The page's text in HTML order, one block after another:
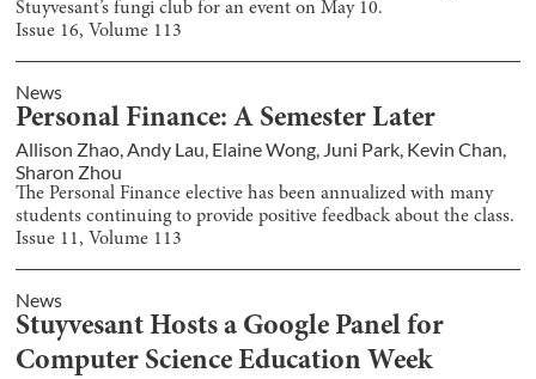
Stuyvesant’s fungi club for an event on May 10.
Issue 16, Volume 113
News
Personal Finance: A Semester Later
Allison Zhao,Andy Lau, Elaine Wong, Juni Park, Kevin Chan,
Sharon Zhou
The Personal Finance elective has been annualized with many
students continuing to provide positive feedback about the class.
Issue 11, Volume 113
News
Stuyvesant Hosts a Google Panel for
Computer Science Education Week